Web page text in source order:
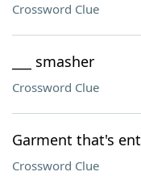
Crossword Clue
___ smasher
Crossword Clue
Garment that's
Crossword Clue